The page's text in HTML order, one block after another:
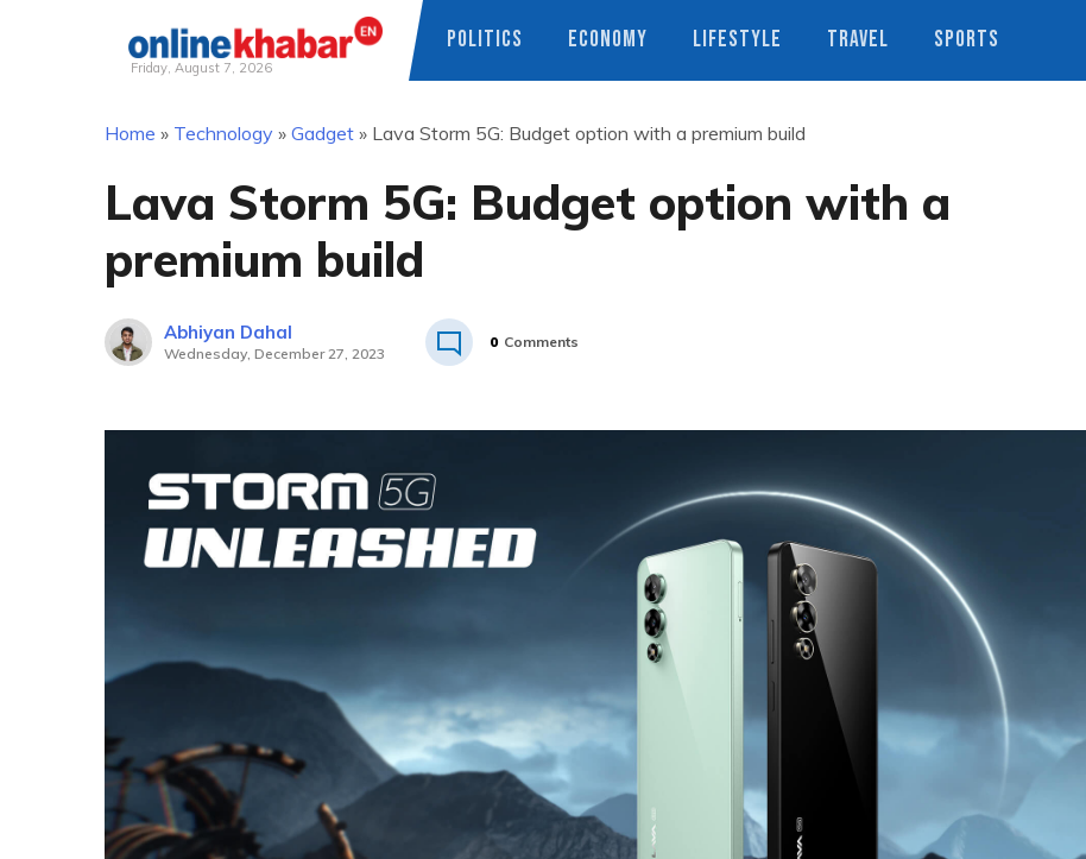
Friday, August 7, 2026
POLITICS ECONOMY LIFESTYLE TRAVEL SPORTS
Home » Technology » Gadget » Lava Storm 5G: Budget option with a premium build
Lava Storm 5G: Budget option with a
premium build
Abhiyan Dahal
Wednesday, December 27, 2023
0 Comments